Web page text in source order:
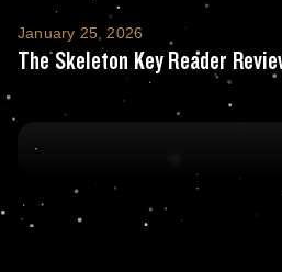
The Skeleton Key Reader
January 25, 2026
The Skeleton Key Reader